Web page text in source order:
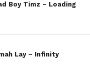
Boy Timz – Loading
Lay – Infinity